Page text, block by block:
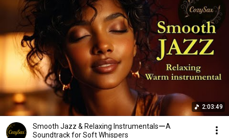
2:03:49
Smooth Jazz & Relaxing InstrumentalsーA
Soundtrack for Soft Whispers